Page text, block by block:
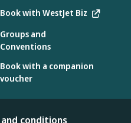
Book with WestJet Biz
Groups and
Conventions
Book with a companion
voucher
conditions